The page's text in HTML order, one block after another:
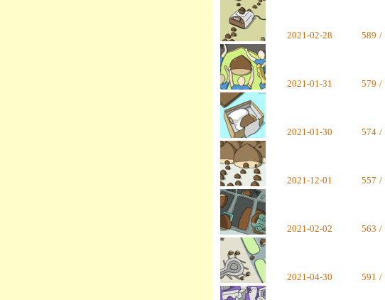
2021-02-28 589 /
2021-01-31 579 /
2021-01-30 574 /
2021-12-01 557 /
2021-02-02 563 /
2021-04-30 591 /